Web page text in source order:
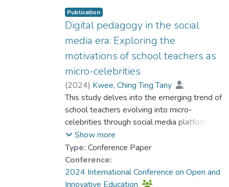
Publication
Digital pedagogy in the social
media era: Exploring the
motivations of school teachers as
micro-celebrities
(2024) Kwee, Ching Ting Tany
;
Dr. DOS SANTOS Luis Miguel, Louis
;
Zhao, Hangfei
;Wu, Zeng Lin
;
Chen, Lu
;Wang, Yan ;Wu, Jiabao
Lo, Ho Fai
This study delves into the emerging trend of
school teachers evolving into micro-
celebrities through social media platforms.
The aim is to comprehend the motivations
driving educators to expand their teaching
beyond traditional classrooms and adopt
the dual role of educator
and social media influencer. Central to this
Show more
Type: Conference Paper
Conference:
2024 International Conference on Open and
Innovative Education